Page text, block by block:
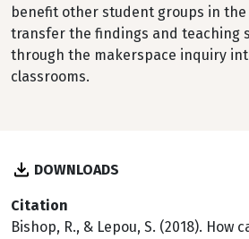
benefit other student groups in
transfer the findings and teaching
through the makerspace inquiry
classrooms.
DOWNLOADS
Citation
Bishop, R., & Lepou, S. (2018). How